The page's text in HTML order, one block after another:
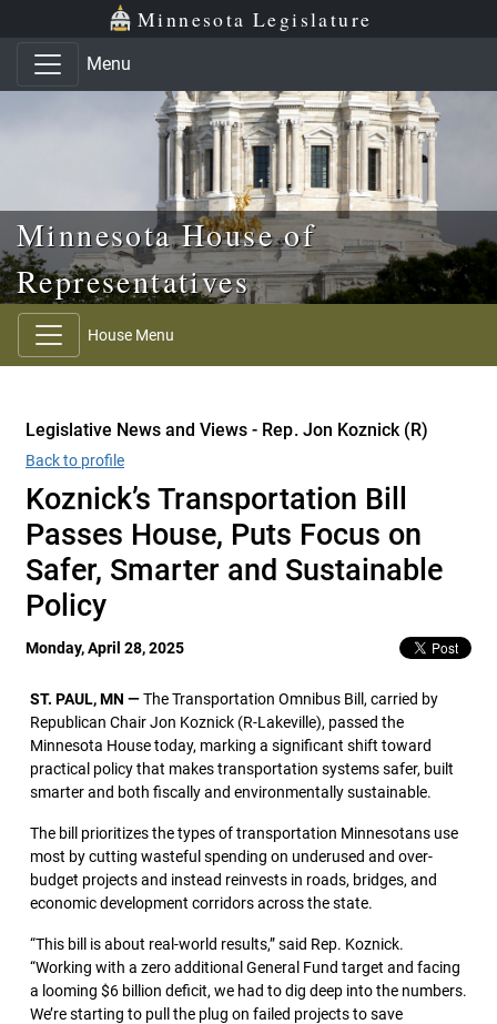
Skip to main content
Skip to office menu Minnesota Legislature
Menu
Minnesota House of
Representatives
House Menu
Legislative News and Views - Rep. Jon Koznick (R)
Back to profile
Koznick’s Transportation Bill
Passes House, Puts Focus on
Safer, Smarter and Sustainable
Policy
Monday, April 28, 2025
ST. PAUL, MN —The Transportation Omnibus Bill, carried by
Republican Chair Jon Koznick (R-Lakeville), passed the
Minnesota House today, marking a significant shift toward
practical policy that makes transportation systems safer, built
smarter and both fiscally and environmentally sustainable.
The bill prioritizes the types of transportation Minnesotans use
most by cutting wasteful spending on underused and over-
budget projects and instead reinvests in roads, bridges, and
economic development corridors across the state.
“This bill is about real-world results,” said Rep. Koznick.
“Working with a zero additional General Fund target and facing
a looming $6 billion deficit, we had to dig deep into the numbers.
We’re starting to pull the plug on failed projects to save